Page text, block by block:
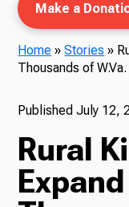
Make a
Home »Stories »
Thousands of
PublishedJuly 12,
Rural